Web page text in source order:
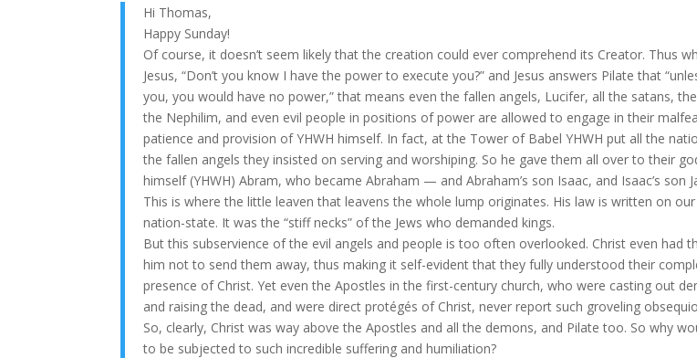
Hi Thomas,
Happy Sunday!
Of course, it doesn’t seem likely that the creation could ever comprehend its Creator. Thus
Jesus, “Don’t you know I have the power to execute you?” and Jesus answers Pilate that
you, you would have no power,” that means even the fallen angels, Lucifer, all the satans,
the Nephilim, and even evil people in positions of power are allowed to engage in their
patience and provision of YHWH himself. In fact, at the Tower of Babel YHWH put all the
the fallen angels they insisted on serving and worshiping. So he gave them all over to their
himself (YHWH) Abram, who became Abraham — and Abraham’s son Isaac, and Isaac’s son
This is where the little leaven that leavens the whole lump originates. His law is written on
nation-state. It was the “stiff necks” of the Jews who demanded kings.
But this subservience of the evil angels and people is too often overlooked. Christ even had
him not to send them away, thus making it self-evident that they fully understood their
presence of Christ. Yet even the Apostles in the first-century church, who were casting out
and raising the dead, and were direct protégés of Christ, never report such groveling
So, clearly, Christ was way above the Apostles and all the demons, and Pilate too. So why
to be subjected to such incredible suffering and humiliation?